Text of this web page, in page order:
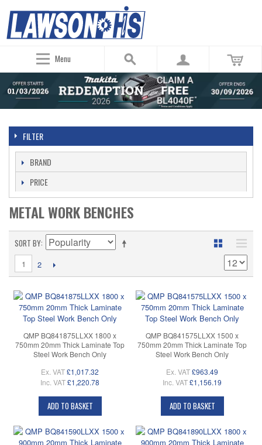
Menu
FILTER
BRAND
PRICE
METAL WORK BENCHES
SORT BY
1 2
QMP BQ841875LLXX 1800 x
750mm 20mm Thick Laminate Top
Steel Work Bench Only
Ex. VAT£1,017.32
Inc. VAT£1,220.78
ADD TO BASKET
QMP BQ841575LLXX 1500 x
750mm 20mm Thick Laminate Top
Steel Work Bench Only
Ex. VAT£963.49
Inc. VAT£1,156.19
ADD TO BASKET